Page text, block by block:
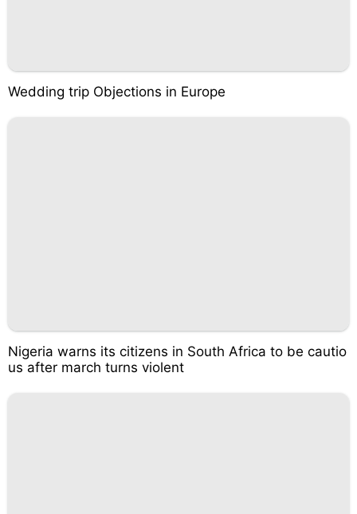
Wedding trip Objections in Europe
Nigeria warns its citizens in South Africa to be cautio
us after march turns violent